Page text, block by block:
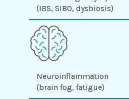
(IBS, SIBO, dysbiosis)
Neuroinflammation
(brain fog, fatigue)